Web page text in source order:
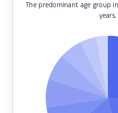
The predominant age group
years.